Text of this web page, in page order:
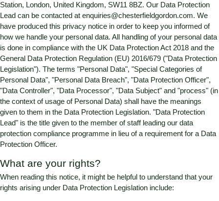
Station, London, United Kingdom, SW11 8BZ. Our Data Protection
Lead can be contacted at enquiries@chesterfieldgordon.com. We
have produced this privacy notice in order to keep you informed of
how we handle your personal data. All handling of your personal data
is done in compliance with the UK Data Protection Act 2018 and the
General Data Protection Regulation (EU) 2016/679 ("Data Protection
Legislation"). The terms "Personal Data", "Special Categories of
Personal Data", "Personal Data Breach", "Data Protection Officer",
"Data Controller", "Data Processor", "Data Subject" and "process" (in
the context of usage of Personal Data) shall have the meanings
given to them in the Data Protection Legislation. "Data Protection
Lead" is the title given to the member of staff leading our data
protection compliance programme in lieu of a requirement for a Data
Protection Officer.
What are your rights?
When reading this notice, it might be helpful to understand that your
rights arising under Data Protection Legislation include: